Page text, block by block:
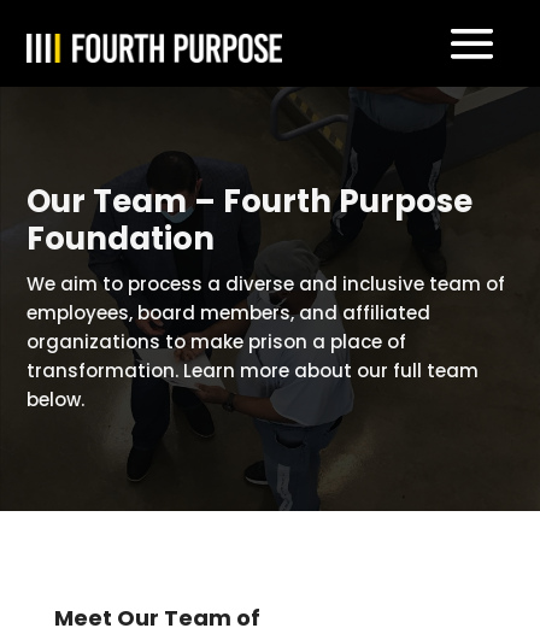
Our Team – Fourth Purpose
Foundation
We aim to process a diverse and inclusive team of
employees, board members, and affiliated
organizations to make prison a place of
transformation. Learn more about our full team
below.
Meet Our Team of